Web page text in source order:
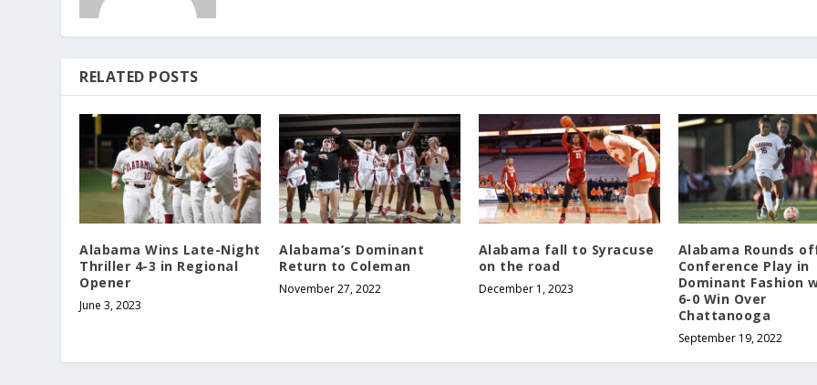
RELATED POSTS
Alabama Wins Late-Night
Thriller 4-3 in Regional
Opener
June 3, 2023
Alabama’s Dominant
Return to Coleman
November 27, 2022
Alabama fall to Syracuse
on the road
December 1, 2023
Alabama Rounds
Conference Play in
Dominant Fashion
6-0 Win Over
Chattanooga
September 19, 2022